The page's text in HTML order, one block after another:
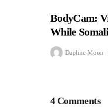
BodyCam:
While
Daphne Moon
4 Comments